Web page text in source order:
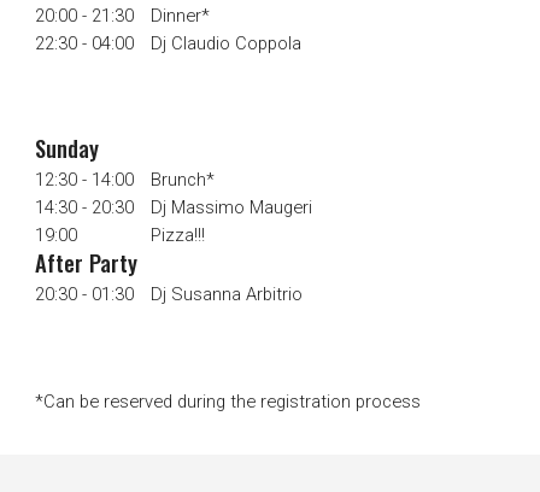
20:00 - 21:30
Dinner*
22:30 - 04:00
Dj Claudio Coppola
Sunday
12:30 - 14:00
Brunch*
14:30 - 20:30
Dj Massimo Maugeri
19:00
Pizza!!!
After Party
20:30 - 01 :30 Dj Susanna Arbitrio
*Can be reserved during the registration process